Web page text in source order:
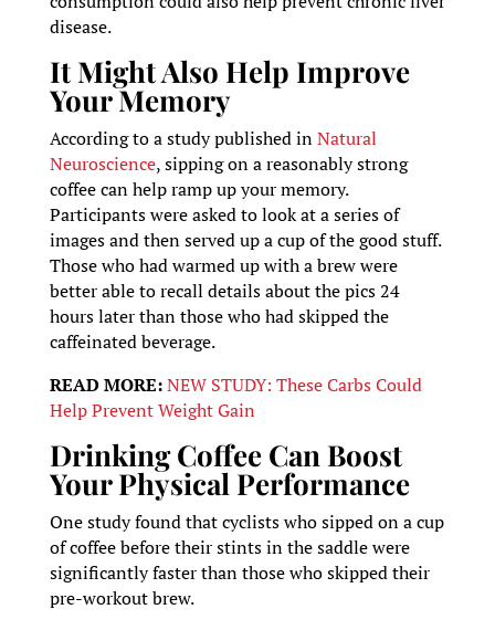
disease.
It Might Also Help Improve
Your Memory
According to a study published inNatural
Neuroscience, sipping on a reasonably strong
coffee can help ramp up your memory.
Participants were asked to look at a series of
images and then served up a cup of the good stuff.
Those who had warmed up with a brew were
better able to recall details about the pics 24
hours later than those who had skipped the
caffeinated beverage.
READ MORE:NEW STUDY: These Carbs Could
Help Prevent Weight Gain
Drinking Coffee Can Boost
Your Physical Performance
One study found that cyclists who sipped on a cup
of coffee before their stints in the saddle were
significantly faster than those who skipped their
pre-workout brew.